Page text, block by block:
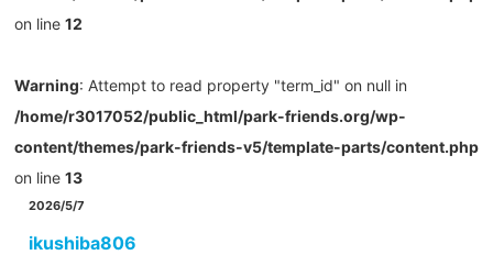
on line 12
Warning: Attempt to read property "term_id" on null in
/home/r3017052/public_html/park-friends.org/wp-
content/themes/park-friends-v5/template-parts/content.php
on line 13
2026/5/7
ikushiba806